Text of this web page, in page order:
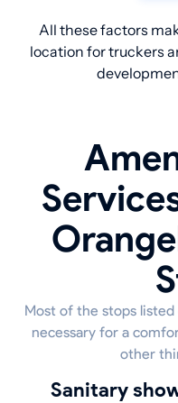
All these factors
location for truckers
Most of the stops
necessary for a
other
sanitary